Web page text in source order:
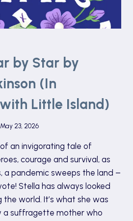
by Star by
(In
Little Island)
May 23, 2026
an invigorating tale of
courage and survival, as
a pandemic sweeps the land –
Stella has always looked
world. It’s what she was
a suffragette mother who